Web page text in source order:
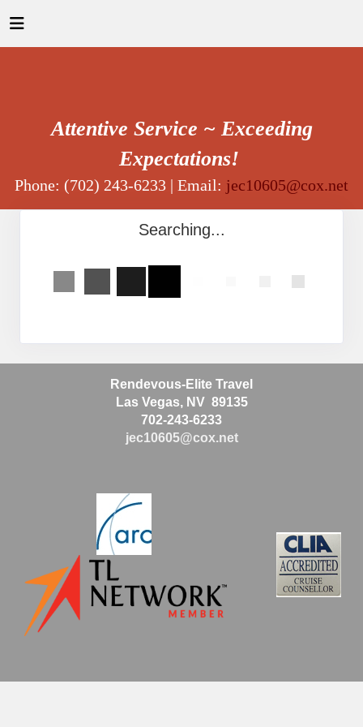
Attentive Service ~ Exceeding
Expectations!
Phone: (702) 243-6233 | Email: jec10605@cox.net
Searching...
Rendevous-Elite Travel
Las Vegas, NV 89135
702-243-6233
jec10605@cox.net